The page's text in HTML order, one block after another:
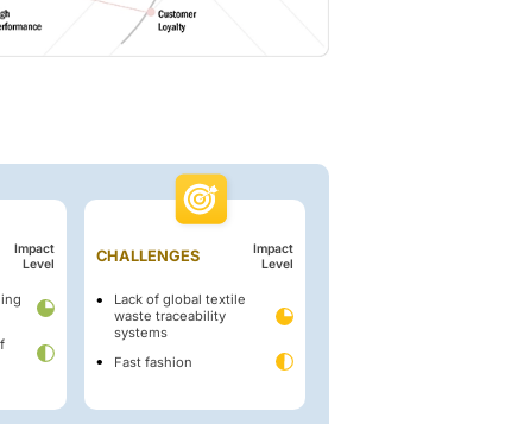
Impact
Level
CHALLENGES
Impact
Level
Lack of global textile
waste traceability
systems
Fast fashion